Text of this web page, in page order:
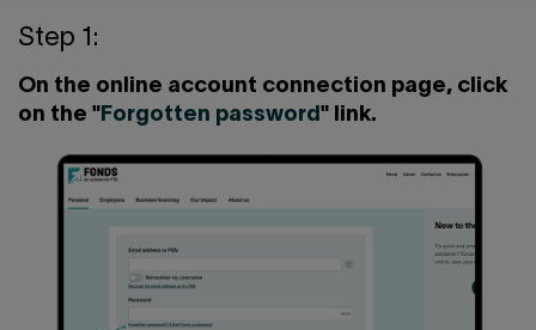
Home
Contact us Press center
Step 1:
On the online account connection page, click
on the " Forgotten password" link.